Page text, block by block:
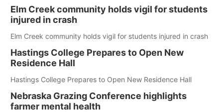
Elm Creek community holds vigil for students
injured in crash
Elm Creek community holds vigil for students injured in crash
Hastings College Prepares to Open New
Residence Hall
Hastings College Prepares to Open New Residence Hall
Nebraska Grazing Conference highlights
farmer mental health